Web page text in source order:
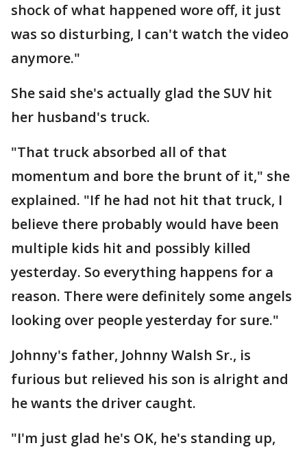
shock of what happened wore off, it just
was so disturbing, I can't watch the video
anymore."
She said she's actually glad the SUV hit
her husband's truck.
"That truck absorbed all of that
momentum and bore the brunt of it," she
explained. "If he had not hit that truck, I
believe there probably would have been
multiple kids hit and possibly killed
yesterday. So everything happens for a
reason. There were definitely some angels
looking over people yesterday for sure."
Johnny's father, Johnny Walsh Sr., is
furious but relieved his son is alright and
he wants the driver caught.
"I'm just glad he's OK, he's standing up,